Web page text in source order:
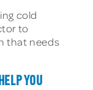
cold
to
that needs
YOU